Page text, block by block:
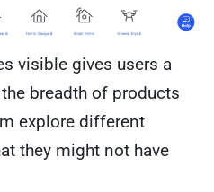
visible gives users a
breadth of products
explore different
they might not have